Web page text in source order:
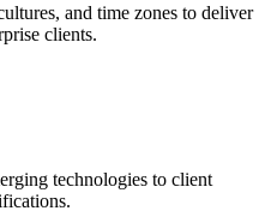
and time zones to deliver
clients.
technologies to client